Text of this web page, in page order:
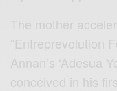
The mother
“Entreprevolution
Annan’s ‘Adesua
conceived in his